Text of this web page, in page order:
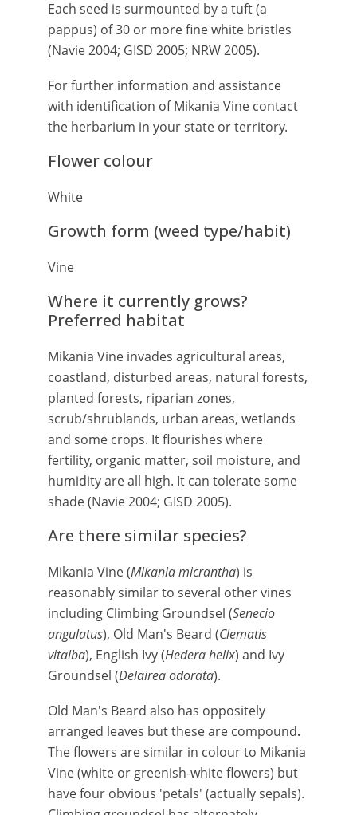
Each seed is surmounted by a tuft (a
pappus) of 30 or more fine white bristles
(Navie 2004; GISD 2005; NRW 2005).
For further information and assistance
with identification of Mikania Vine contact
the herbarium in your state or territory.
Flower colour
White
Growth form (weed type/habit)
Vine
Where it currently grows?
Preferred habitat
Mikania Vine invades agricultural areas,
coastland, disturbed areas, natural forests,
planted forests, riparian zones,
scrub/shrublands, urban areas, wetlands
and some crops. It flourishes where
fertility, organic matter, soil moisture, and
humidity are all high. It can tolerate some
shade (Navie 2004; GISD 2005).
Are there similar species?
Mikania Vine (Mikania micrantha) is
reasonably similar to several other vines
including Climbing Groundsel (Senecio
angulatus), Old Man's Beard (Clematis
vitalba), English Ivy (Hedera helix) and Ivy
Groundsel (Delairea odorata).
Old Man's Beard also has oppositely
arranged leaves but these are compound.
The flowers are similar in colour to Mikania
Vine (white or greenish-white flowers) but
have four obvious 'petals' (actually sepals).